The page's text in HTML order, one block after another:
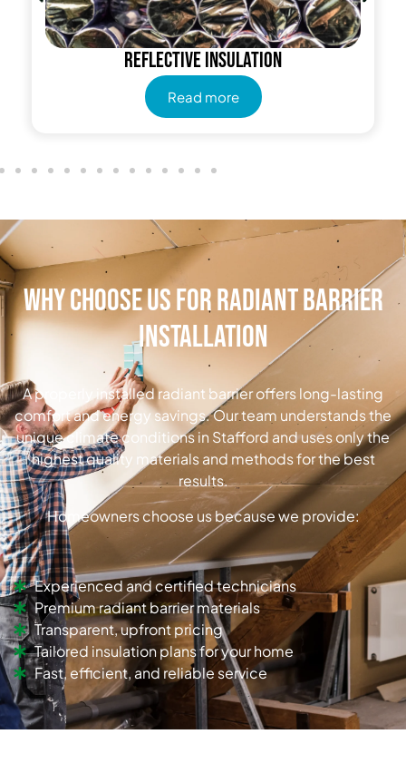
Reflective insulation
Read more
Why Choose Us for Radiant Barrier
Installation
A properly installed radiant barrier offers long-lasting
comfort and energy savings. Our team understands the
unique climate conditions in Stafford and uses only the
highest quality materials and methods for the best
results.
Homeowners choose us because we provide:
Experienced and certified technicians
Premium radiant barrier materials
Transparent, upfront pricing
Tailored insulation plans for your home
Fast, efficient, and reliable service